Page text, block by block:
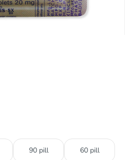
90 pill 60 pill